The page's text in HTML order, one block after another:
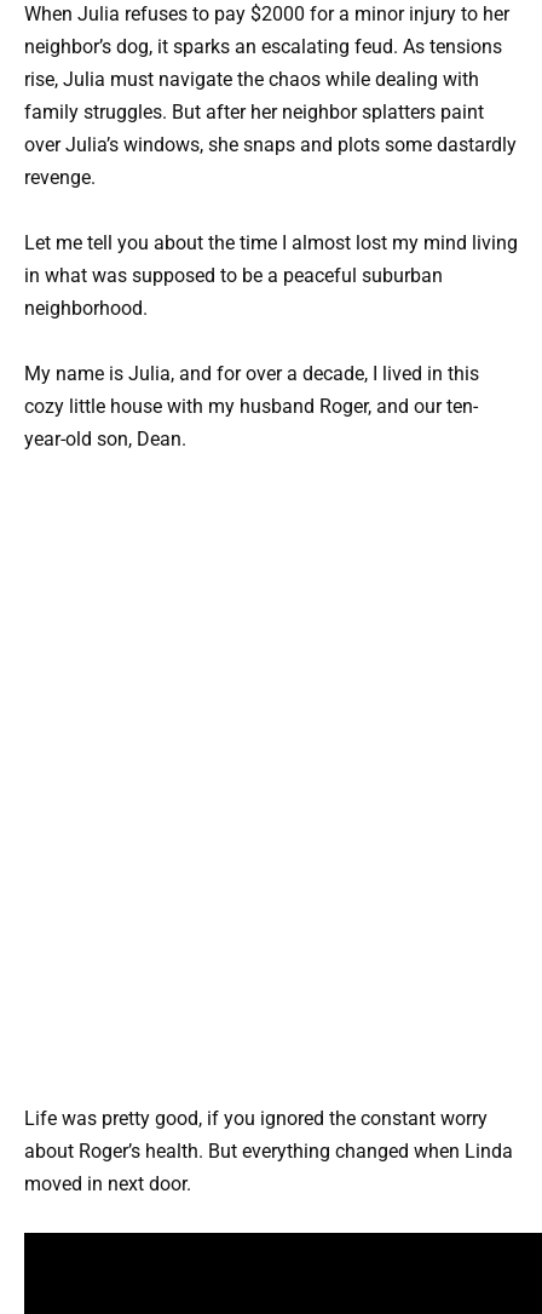
When Julia refuses to pay $2000 for a minor injury to her
neighbor’s dog, it sparks an escalating feud. As tensions
rise, Julia must navigate the chaos while dealing with
family struggles. But after her neighbor splatters paint
over Julia’s windows, she snaps and plots some dastardly
revenge.
Let me tell you about the time I almost lost my mind living
in what was supposed to be a peaceful suburban
neighborhood.
My name is Julia, and for over a decade, I lived in this
cozy little house with my husband Roger, and our ten-
year-old son, Dean.
Life was pretty good, if you ignored the constant worry
about Roger’s health. But everything changed when Linda
moved in next door.